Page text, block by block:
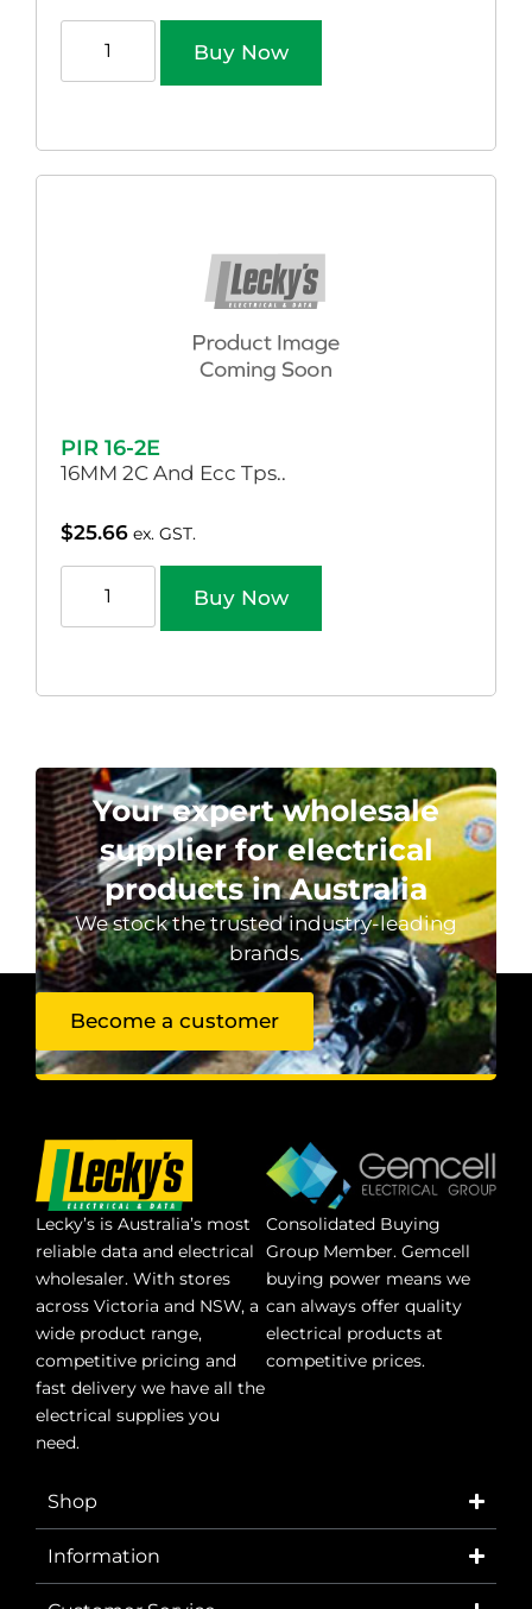
Buy Now
PIR 16-2E
16MM 2C And Ecc Tps..
$25.66 ex. GST.
Buy Now
Your expert wholesale
supplier for electrical
products in Australia
We stock the trusted industry-leading
brands.
Become a customer
Lecky’s is Australia’s most
reliable data and electrical
wholesaler. With stores
across Victoria and NSW, a
wide product range,
competitive pricing and
fast delivery we have all the
electrical supplies you
need.
Consolidated Buying
Group Member. Gemcell
buying power means we
can always offer quality
electrical products at
competitive prices.
Shop
Information